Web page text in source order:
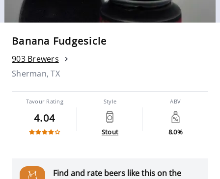
Banana Fudgesicle
903 Brewers
Sherman, TX
Tavour Rating
4.04
Style
Stout
ABV
8.0%
Find and rate beers like this on the